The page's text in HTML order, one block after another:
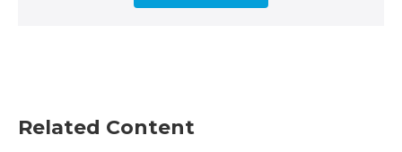
Related Content